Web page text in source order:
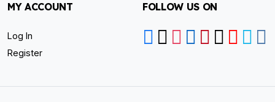
MY ACCOUNT
Log In
Register
FOLLOW US ON